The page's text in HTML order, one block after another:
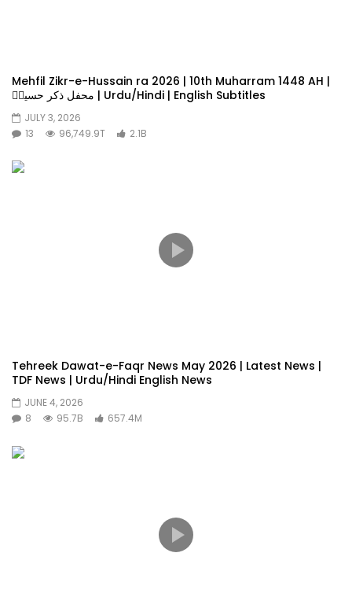
Mehfil Zikr-e-Hussain ra 2026 | 10th Muharram 1448 AH |
محفل ذکر حسینؓ | Urdu/Hindi | English Subtitles
JULY 3, 2026
13
96,749.9T 2.1B
Tehreek Dawat-e-Faqr News May 2026 | Latest News |
TDF News | Urdu/Hindi English News
JUNE 4, 2026
8
95.7B 657.4M